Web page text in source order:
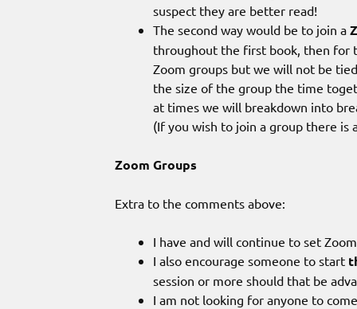
suspect they are better read!
The second way would be to join a
throughout the first book, then for
Zoom groups but we will not be
the size of the group the time
at times we will breakdown into
(If you wish to join a group there
Zoom Groups
Extra to the comments above:
I have and will continue to set
I also encourage someone to start
session or more should that be
I am not looking for anyone to